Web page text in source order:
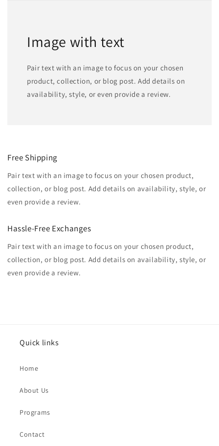
Image with text
Pair text with an image to focus on your chosen
product, collection, or blog post. Add details on
availability, style, or even provide a review.
Free Shipping
Pair text with an image to focus on your chosen product,
collection, or blog post. Add details on availability, style, or
even provide a review.
Hassle-Free Exchanges
Pair text with an image to focus on your chosen product,
collection, or blog post. Add details on availability, style, or
even provide a review.
Quick links
Home
About Us
Programs
Contact